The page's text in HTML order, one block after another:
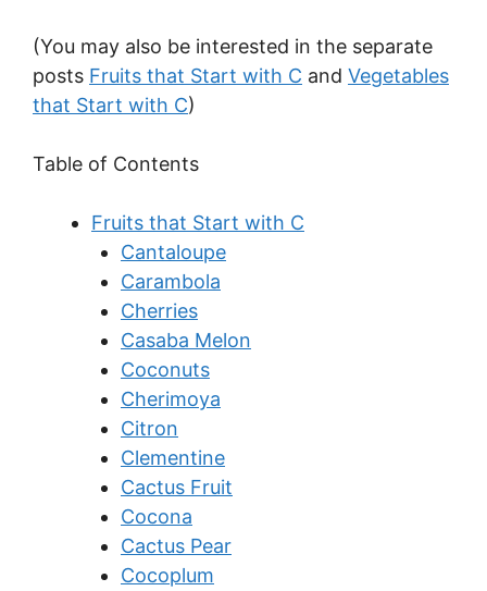
(You may also be interested in the separate
posts Fruits that Start with C and Vegetables
that Start with C)
Table of Contents
Fruits that Start with C
Cantaloupe
Carambola
Cherries
Casaba Melon
Coconuts
Cherimoya
Citron
Clementine
Cactus Fruit
Cocona
Cactus Pear
Cocoplum